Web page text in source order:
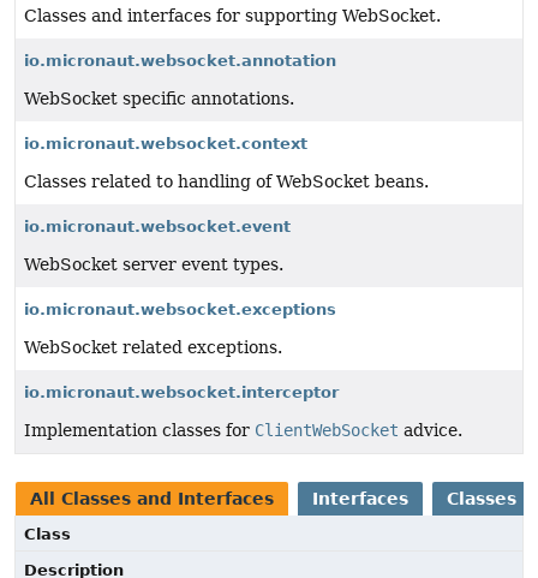
Classes and interfaces for supporting WebSocket.
io.micronaut.websocket.annotation
WebSocket specific annotations.
io.micronaut.websocket.context
Classes related to handling of WebSocket beans.
io.micronaut.websocket.event
WebSocket server event types.
io.micronaut.websocket.exceptions
WebSocket related exceptions.
io.micronaut.websocket.interceptor
Implementation classes for ClientWebSocket advice.
All Classes and Interfaces Interfaces Classes
Class
Description